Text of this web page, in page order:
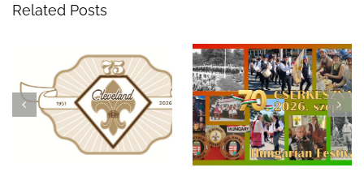
Related Posts
Celebrate 75 Years of
Hungarian Scouting in
Cleveland at the 70th
Hungarian Festival!
A Night to
Remember: The 69th
Hungarian Scout
Benefit Ball